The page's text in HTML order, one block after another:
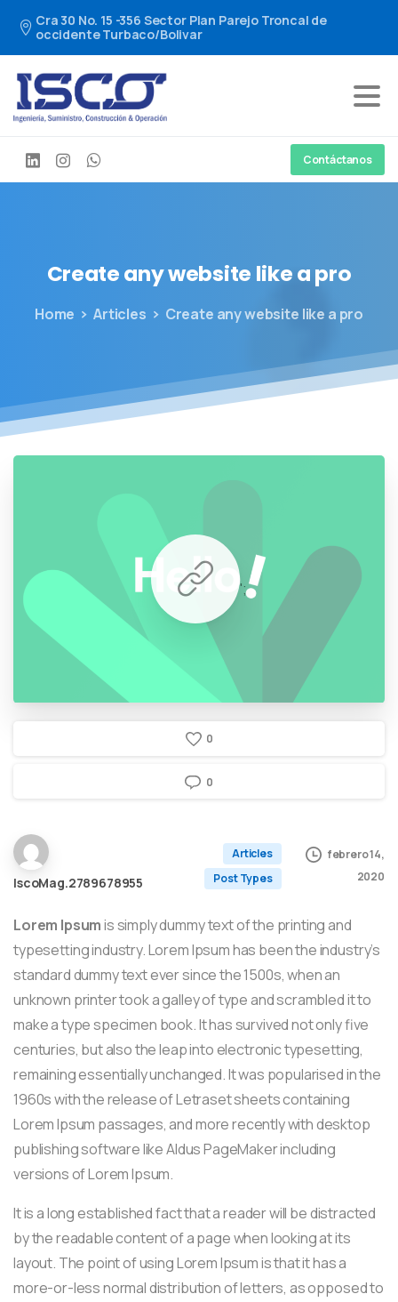
Cra 30 No. 15 -356 Sector Plan Parejo Troncal de
occidente Turbaco/Bolivar
Contáctanos
Createanywebsite likeapro
Home Articles Create any website like a pro
';
0
0
IscoMag.2789678955
Articles
Post Types
febrero 14,
2020
Lorem Ipsumis simply dummy text of the printing and
typesetting industry. Lorem Ipsum has been the industry’s
standard dummy text ever since the 1500s, when an
unknown printer took a galley of type and scrambled it to
make a type specimen book. It has survived not only five
centuries, but also the leap into electronic typesetting,
remaining essentially unchanged. It was popularised in the
1960s with the release of Letraset sheets containing
Lorem Ipsum passages, and more recently with desktop
publishing software like Aldus PageMaker including
versions of Lorem Ipsum.
It is a long established fact that a reader will be distracted
by the readable content of a page when looking at its
layout. The point of using Lorem Ipsum is that it has a
more-or-less normal distribution of letters, as opposed to